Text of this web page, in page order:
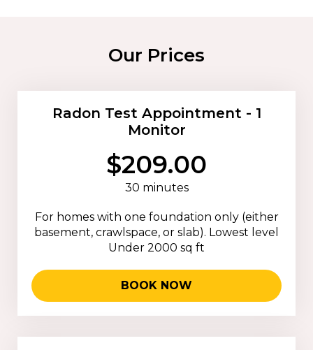
Our Prices
Radon Test Appointment - 1
Monitor
$209.00
30 minutes
For homes with one foundation only (either
basement, crawlspace, or slab). Lowest level
Under 2000 sq ft
BOOK NOW